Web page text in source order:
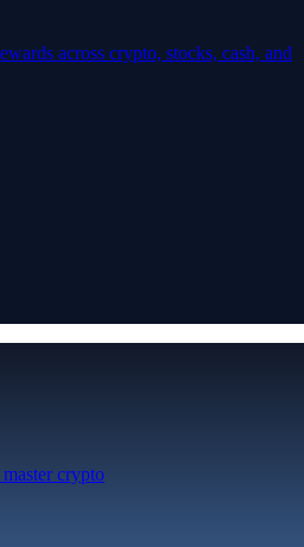
across crypto, stocks, cash, and
crypto